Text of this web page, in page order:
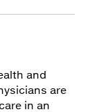
and
are
in an